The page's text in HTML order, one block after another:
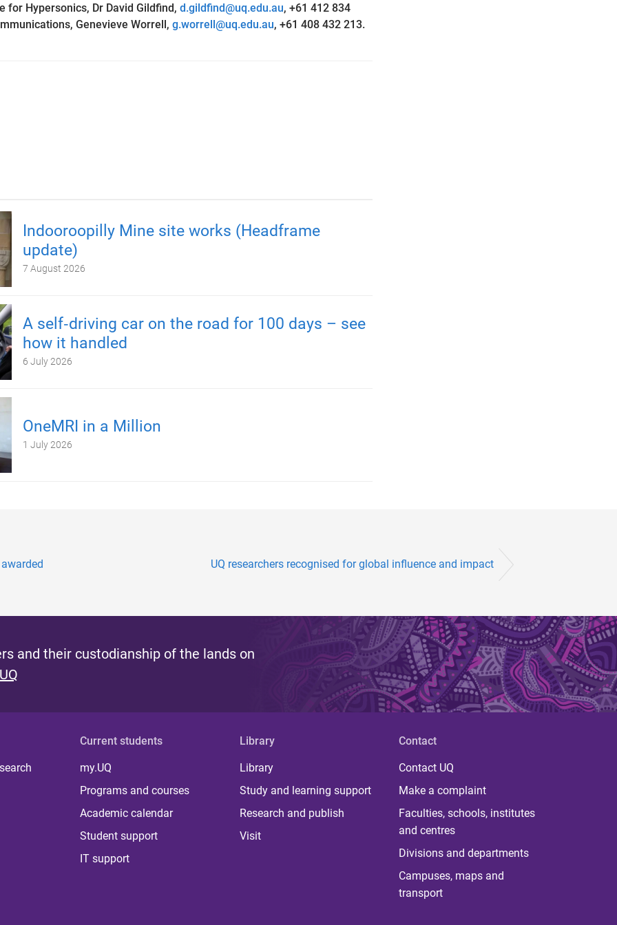
for Hypersonics, Dr David Gildfind, d.gildfind@uq.edu.au, +61 412 834
Genevieve Worrell, g.worrell@uq.edu.au, +61 408 432 213.
Indooroopilly Mine site works (Headframe
update)
7 August 2026
A self‑driving car on the road for 100 days – see
how it handled
6 July 2026
OneMRI in a Million
1 July 2026
UQ researchers recognised for global influence and impact
and their custodianship of the lands on
Current students
my.UQ
Programs and courses
Academic calendar
Student support
IT support
Library
Library
Study and learning support
Research and publish
Visit
Contact
Contact UQ
Make a complaint
Faculties, schools, institutes
and centres
Divisions and departments
Campuses, maps and
transport